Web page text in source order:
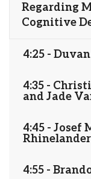
Regarding
Cognitive
4:25 -
4:35 -
and Jade
4:45 - Josef
4:55 -